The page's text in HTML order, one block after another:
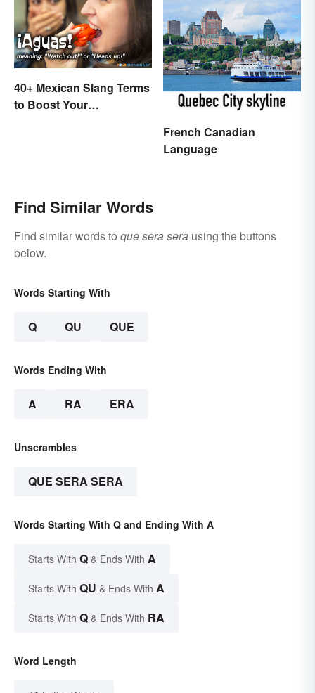
40+ Mexican Slang Terms
to Boost Your
French Canadian
Language
Find Similar Words
Find similar words to que sera sera using the buttons
below.
Words Starting With
Q QU QUE
Words Ending With
A RA ERA
Unscrambles
QUE SERA SERA
Words Starting With Q and Ending With A
Starts With Q & Ends With A
Starts With QU & Ends With A
Starts With Q & Ends With RA
Word Length